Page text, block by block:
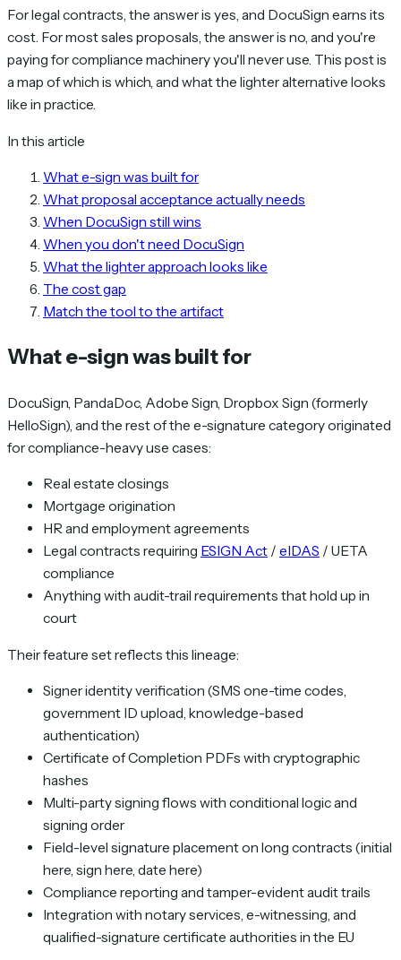
For legal contracts, the answer is yes, and DocuSign earns its
cost. For most sales proposals, the answer is no, and you're
paying for compliance machinery you'll never use. This post is
a map of which is which, and what the lighter alternative looks
like in practice.
In this article
What e-sign was built for
What proposal acceptance actually needs
When DocuSign still wins
When you don't need DocuSign
What the lighter approach looks like
The cost gap
Match the tool to the artifact
What e-sign was built for
DocuSign, PandaDoc, Adobe Sign, Dropbox Sign (formerly
HelloSign), and the rest of the e-signature category originated
for compliance-heavy use cases:
Real estate closings
Mortgage origination
HR and employment agreements
Legal contracts requiring ESIGN Act / eIDAS / UETA
compliance
Anything with audit-trail requirements that hold up in
court
Their feature set reflects this lineage:
Signer identity verification (SMS one-time codes,
government ID upload, knowledge-based
authentication)
Certificate of Completion PDFs with cryptographic
hashes
Multi-party signing flows with conditional logic and
signing order
Field-level signature placement on long contracts (initial
here, sign here, date here)
Compliance reporting and tamper-evident audit trails
Integration with notary services, e-witnessing, and
qualified-signature certificate authorities in the EU